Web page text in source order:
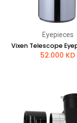
Eyepieces
52.000 KD